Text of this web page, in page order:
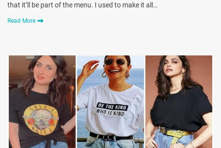
that it’ll be part of the menu. I used to make it all…
Read More